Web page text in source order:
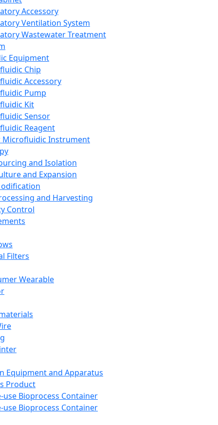
Accessory
Ventilation System
Wastewater Treatment
Equipment
Chip
Accessory
Pump
Kit
Sensor
Reagent
Microfluidic Instrument
and Isolation
and Expansion
and Harvesting
Control
Filters
Wearable
Equipment and Apparatus
Product
use Bioprocess Container
use Bioprocess Container